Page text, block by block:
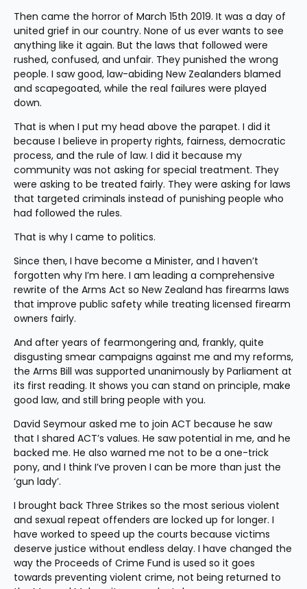
Then came the horror of March 15th 2019. It was a day of
united grief in our country. None of us ever wants to see
anything like it again. But the laws that followed were
rushed, confused, and unfair. They punished the wrong
people. I saw good, law-abiding New Zealanders blamed
and scapegoated, while the real failures were played
down.
That is when I put my head above the parapet. I did it
because I believe in property rights, fairness, democratic
process, and the rule of law. I did it because my
community was not asking for special treatment. They
were asking to be treated fairly. They were asking for laws
that targeted criminals instead of punishing people who
had followed the rules.
That is why I came to politics.
Since then, I have become a Minister, and I haven’t
forgotten why I’m here. I am leading a comprehensive
rewrite of the Arms Act so New Zealand has firearms laws
that improve public safety while treating licensed firearm
owners fairly.
And after years of fearmongering and, frankly, quite
disgusting smear campaigns against me and my reforms,
the Arms Bill was supported unanimously by Parliament at
its first reading. It shows you can stand on principle, make
good law, and still bring people with you.
David Seymour asked me to join ACT because he saw
that I shared ACT’s values. He saw potential in me, and he
backed me. He also warned me not to be a one-trick
pony, and I think I’ve proven I can be more than just the
‘gun lady’.
I brought back Three Strikes so the most serious violent
and sexual repeat offenders are locked up for longer. I
have worked to speed up the courts because victims
deserve justice without endless delay. I have changed the
way the Proceeds of Crime Fund is used so it goes
towards preventing violent crime, not being returned to